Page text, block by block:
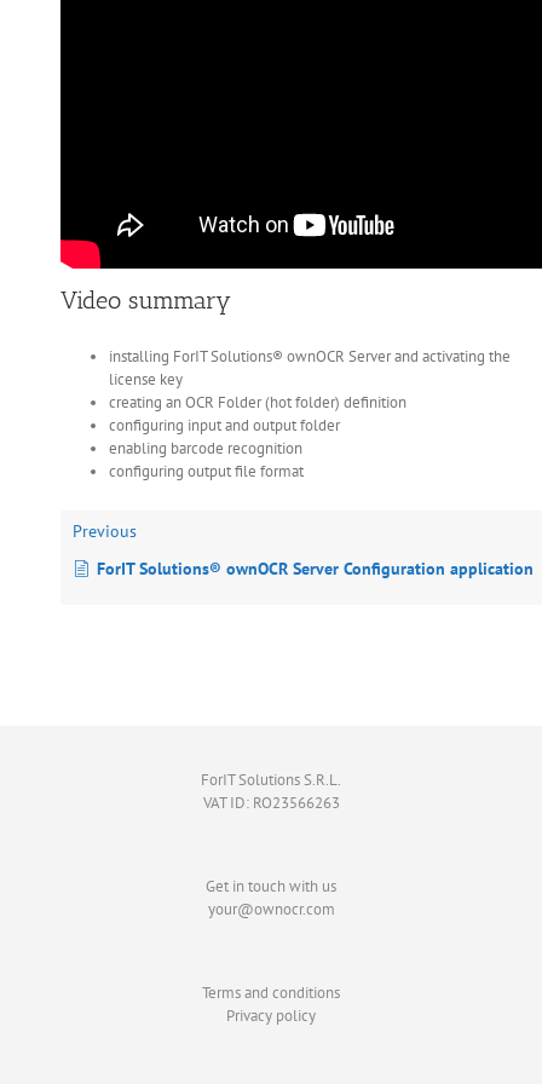
Video summary
installing ForIT Solutions® ownOCR Server and activating the
license key
creating an OCR Folder (hot folder) definition
configuring input and output folder
enabling barcode recognition
configuring output file format
Previous
ForIT Solutions® ownOCR Server Configuration application
ForIT Solutions S.R.L.
VAT ID: RO23566263
Get in touch with us
your@ownocr.com
Terms and conditions
Privacy policy